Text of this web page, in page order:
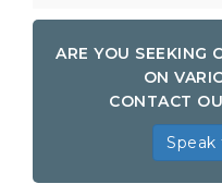
ARE YOU SEEKING
ON
CONTACT